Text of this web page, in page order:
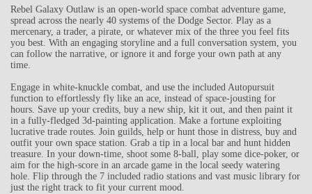
Rebel Galaxy Outlaw is an open-world space combat adventure game,
spread across the nearly 40 systems of the Dodge Sector. Play as a
mercenary, a trader, a pirate, or whatever mix of the three you feel fits
you best. With an engaging storyline and a full conversation system, you
can follow the narrative, or ignore it and forge your own path at any
time.
Engage in white-knuckle combat, and use the included Autopursuit
function to effortlessly fly like an ace, instead of space-jousting for
hours. Save up your credits, buy a new ship, kit it out, and then paint it
in a fully-fledged 3d-painting application. Make a fortune exploiting
lucrative trade routes. Join guilds, help or hunt those in distress, buy and
outfit your own space station. Grab a tip in a local bar and hunt hidden
treasure. In your down-time, shoot some 8-ball, play some dice-poker, or
aim for the high-score in an arcade game in the local seedy watering
hole. Flip through the 7 included radio stations and vast music library for
just the right track to fit your current mood.